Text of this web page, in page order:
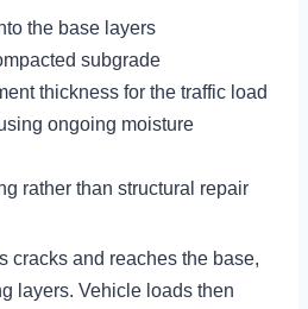
the base layers
subgrade
thickness for the traffic load
ongoing moisture
rather than structural repair
cracks and reaches the base,
layers. Vehicle loads then